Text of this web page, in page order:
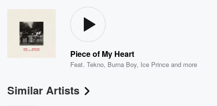
Piece of My Heart
Feat.Tekno, Burna Boy, Ice Prince and more
Similar Artists